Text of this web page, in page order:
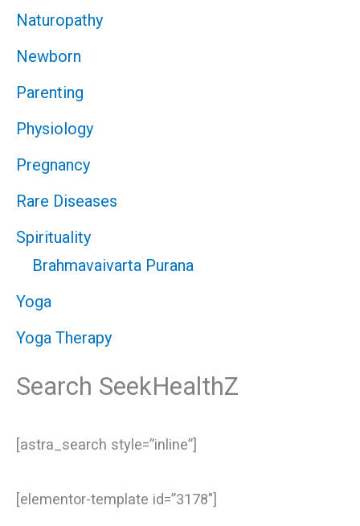
Naturopathy
Newborn
Parenting
Physiology
Pregnancy
Rare Diseases
Spirituality
Brahmavaivarta Purana
Yoga
Yoga Therapy
Search SeekHealthZ
[astra_search style=”inline”]
[elementor-template id=”3178″]